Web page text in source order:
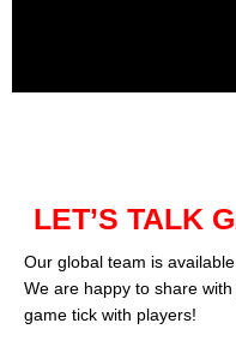
LET’S TALK
Our global team is
We are happy to share
game tick with players!